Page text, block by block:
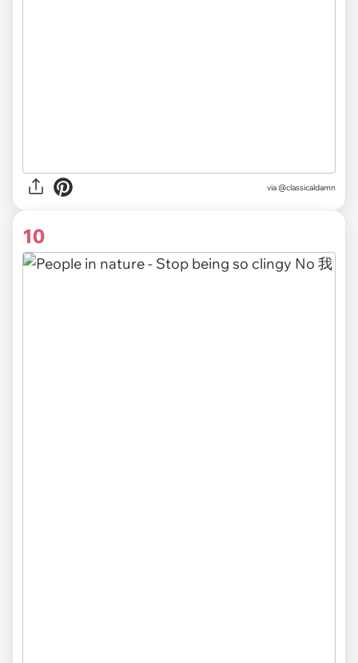
via @classicaldamn
10